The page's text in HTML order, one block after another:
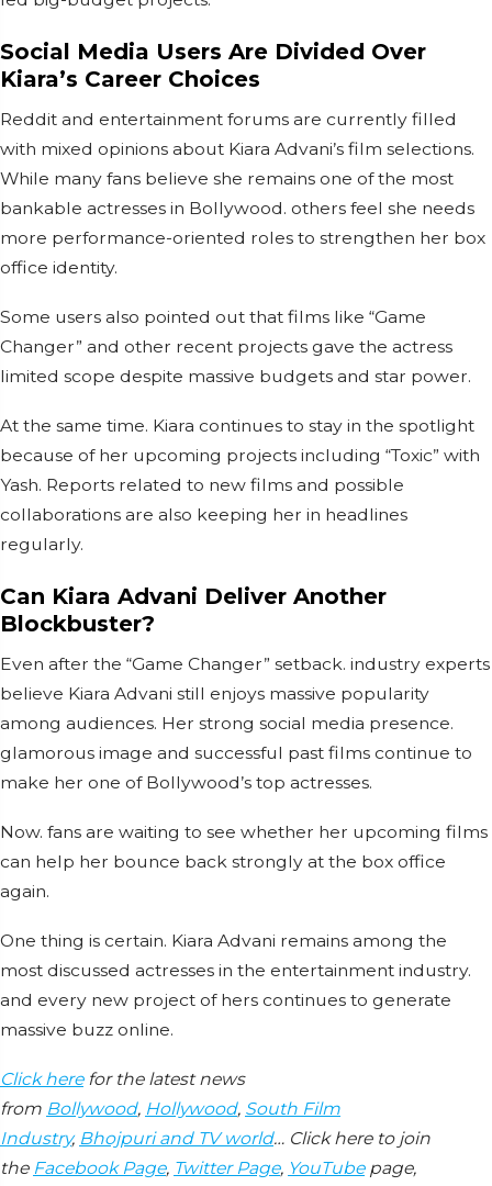
Social Media Users Are Divided Over
Kiara’s Career Choices
Reddit and entertainment forums are currently filled
with mixed opinions about Kiara Advani’s film selections.
While many fans believe she remains one of the most
bankable actresses in Bollywood. others feel she needs
more performance-oriented roles to strengthen her box
office identity.
Some users also pointed out that films like “Game
Changer” and other recent projects gave the actress
limited scope despite massive budgets and star power.
At the same time. Kiara continues to stay in the spotlight
because of her upcoming projects including “Toxic” with
Yash. Reports related to new films and possible
collaborations are also keeping her in headlines
regularly.
Can Kiara Advani Deliver Another
Blockbuster?
Even after the “Game Changer” setback. industry experts
believe Kiara Advani still enjoys massive popularity
among audiences. Her strong social media presence.
glamorous image and successful past films continue to
make her one of Bollywood’s top actresses.
Now. fans are waiting to see whether her upcoming films
can help her bounce back strongly at the box office
again.
One thing is certain. Kiara Advani remains among the
most discussed actresses in the entertainment industry.
and every new project of hers continues to generate
massive buzz online.
Click herefor the latest news
from Bollywood, Hollywood, South Film
Industry, Bhojpuri and TV world… Click here to join
the Facebook Page, Twitter Page, YouTubepage,